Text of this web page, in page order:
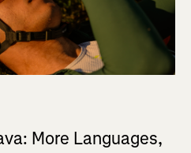
More Languages,